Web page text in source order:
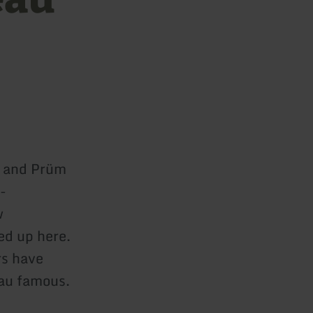
Prüm
up here.
have
famous.